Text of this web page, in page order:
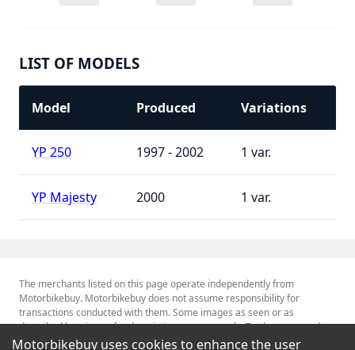
LIST OF MODELS
Model Produced Variations
YP 250 1997 - 2002 1
YP Majesty 2000 1
The merchants listed on this page operate independently from
Motorbikebuy. Motorbikebuy does not assume responsibility for
transactions conducted with them. Some images as seen or as
described herein are for descriptive purposes only. Tradenames and
Trademarks referred to within are the property of their respective
Motorbikebuy uses cookies to enhance the user